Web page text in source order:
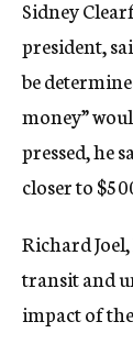
Sidney
president,
be
money”
pressed, he
closer to
Richard
transit and
impact of